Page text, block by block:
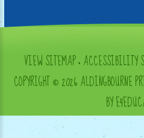
VIEW SITEMAP•ACCESSIBILITY
COPYRIGHT © 2026 ALDINGBOURNE
BY